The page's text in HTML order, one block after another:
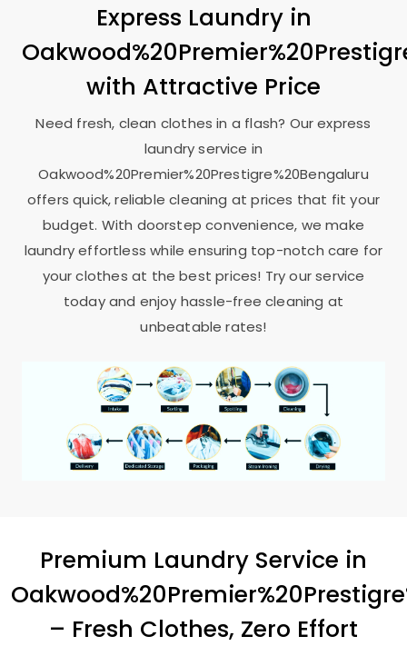
Express Laundry in
with Attractive Price
Need fresh, clean clothes in a flash? Our express
laundry service in
Oakwood%20Premier%20Prestigre%20Bengaluru
offers quick, reliable cleaning at prices that fit your
budget. With doorstep convenience, we make
laundry effortless while ensuring top-notch care for
your clothes at the best prices! Try our service
today and enjoy hassle-free cleaning at
unbeatable rates!
Premium Laundry Service in
– Fresh Clothes, Zero Effort